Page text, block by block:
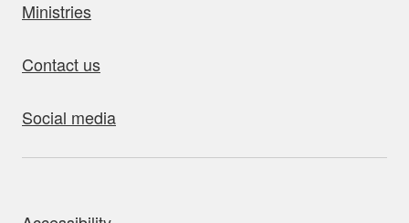
Ministries
Contact us
Social media